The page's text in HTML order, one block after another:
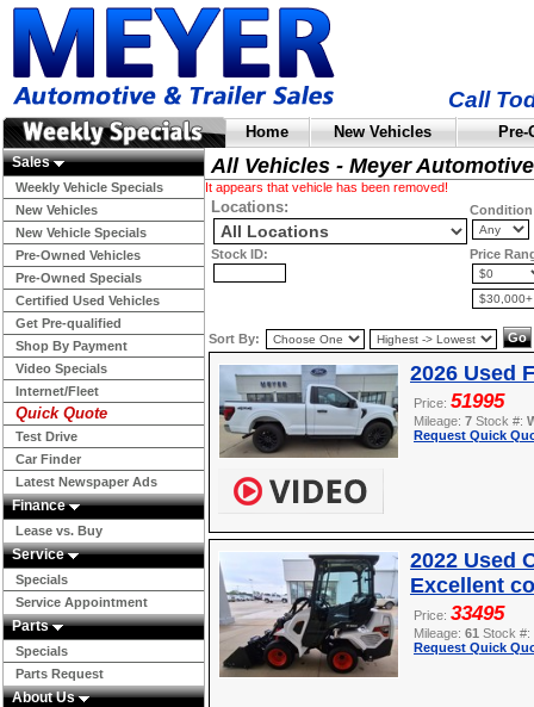
Call
Home New Vehicles
Sales
Weekly Vehicle Specials
New Vehicles
New Vehicle Specials
Pre-Owned Vehicles
Pre-Owned Specials
Certified Used Vehicles
Get Pre-qualified
Shop By Payment
Video Specials
Internet/Fleet
Quick Quote
Test Drive
Car Finder
Latest Newspaper Ads
Finance
Lease vs. Buy
Service
Specials
Service Appointment
Parts
Specials
Parts Request
About Us
All Vehicles - Meyer Automotive
It appears that vehicle has been removed!
Locations:
Stock ID: Price
Sort By:
2026 Used
Price: 51995
Mileage: 7 Stock #:
Request Quick
2022 Used
Excellent
Price: 33495
Mileage: 61 Stock #:
Request Quick